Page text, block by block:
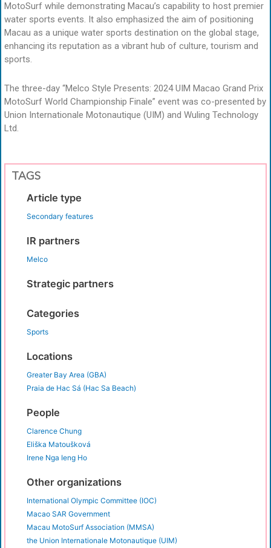
MotoSurf while demonstrating Macau’s capability to host premier
water sports events. It also emphasized the aim of positioning
Macau as a unique water sports destination on the global stage,
enhancing its reputation as a vibrant hub of culture, tourism and
sports.
The three-day “Melco Style Presents: 2024 UIM Macao Grand Prix
MotoSurf World Championship Finale” event was co-presented by
Union Internationale Motonautique (UIM) and Wuling Technology
Ltd.
TAGS
Article type
Secondary features
IR partners
Melco
Strategic partners
Categories
Sports
Locations
Greater Bay Area (GBA)
Praia de Hac Sá (Hac Sa Beach)
People
Clarence Chung
Eliška Matoušková
Irene Nga Ieng Ho
Other organizations
International Olympic Committee (IOC)
Macao SAR Government
Macau MotoSurf Association (MMSA)
the Union Internationale Motonautique (UIM)